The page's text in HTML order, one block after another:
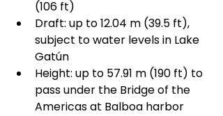
(106 ft)
Draft: up to 12.04 m (39.5 ft),
subject to water levels in Lake
Gatún
Height: up to 57.91 m (190 ft) to
pass under the Bridge of the
Americas at Balboa harbor